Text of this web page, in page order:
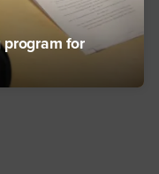
program for